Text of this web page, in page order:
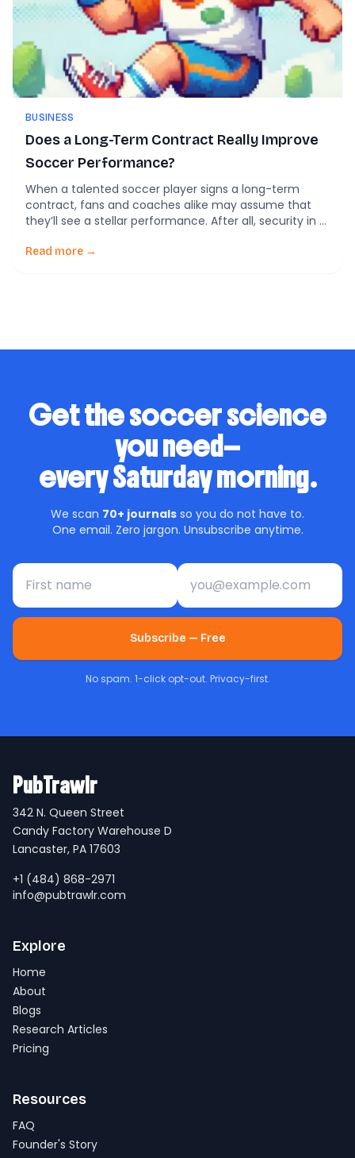
BUSINESS
Does a Long-Term Contract Really Improve
Soccer Performance?
When a talented soccer player signs a long-term
contract, fans and coaches alike may assume that
they’ll see a stellar performance. After all, security in a
game, right? However, new research challenges this
Read more →
Get the soccer science
you need—
every Saturday morning.
We scan 70+ journals so you do not have to.
One email. Zero jargon. Unsubscribe anytime.
First name Email address
Subscribe — Free
No spam. 1-click opt-out. Privacy-first.
PubTrawlr
342 N. Queen Street
Candy Factory Warehouse D
Lancaster, PA 17603
+1 (484) 868-2971
info@pubtrawlr.com
Explore
Home
About
Blogs
Research Articles
Pricing
Resources
FAQ
Founder's Story